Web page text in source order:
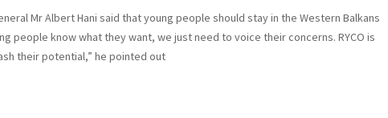
Mr Albert Hani said that young people should stay in the Western Balkans
people know what they want, we just need to voice their concerns. RYCO is
their potential,” he pointed out